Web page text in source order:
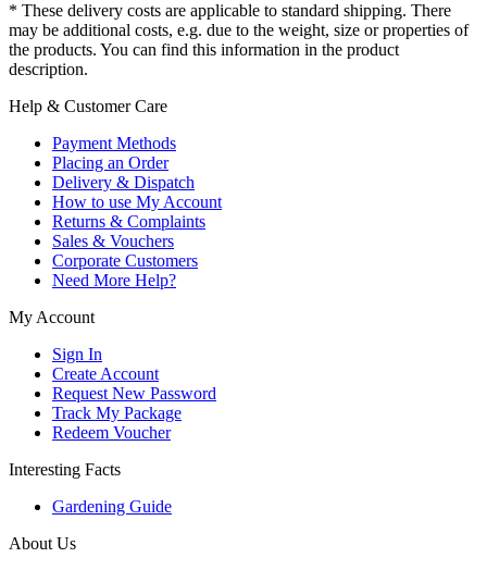
* These delivery costs are applicable to standard shipping. There
may be additional costs, e.g. due to the weight, size or properties of
the products. You can find this information in the product
description.
Help & Customer Care
Payment Methods
Placing an Order
Delivery & Dispatch
How to use My Account
Returns & Complaints
Sales & Vouchers
Corporate Customers
Need More Help?
My Account
Sign In
Create Account
Request New Password
Track My Package
Redeem Voucher
Interesting Facts
Gardening Guide
About Us